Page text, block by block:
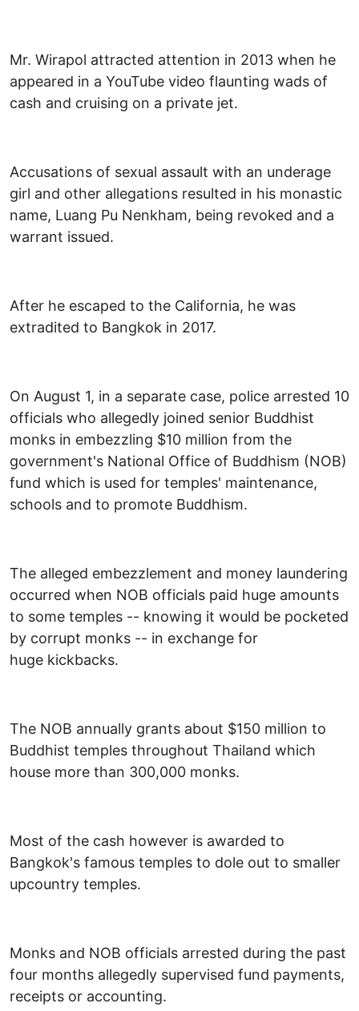
Mr. Wirapol attracted attention in 2013 when he
appeared in a YouTube video flaunting wads of
cash and cruising on a private jet.
Accusations of sexual assault with an underage
girl and other allegations resulted in his monastic
name, Luang Pu Nenkham, being revoked and a
warrant issued.
After he escaped to the California, he was
extradited to Bangkok in 2017.
On August 1, in a separate case, police arrested 10
officials who allegedly joined senior Buddhist
monks in embezzling $10 million from the
government's National Office of Buddhism (NOB)
fund which is used for temples' maintenance,
schools and to promote Buddhism.
The alleged embezzlement and money laundering
occurred when NOB officials paid huge amounts
to some temples -- knowing it would be pocketed
by corrupt monks -- in exchange for
huge kickbacks.
The NOB annually grants about $150 million to
Buddhist temples throughout Thailand which
house more than 300,000 monks.
Most of the cash however is awarded to
Bangkok's famous temples to dole out to smaller
upcountry temples.
Monks and NOB officials arrested during the past
four months allegedly supervised fund payments,
receipts or accounting.